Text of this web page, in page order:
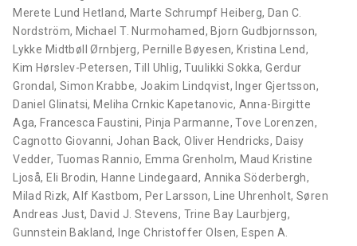
Merete Lund Hetland, Marte Schrumpf Heiberg, Dan C.
Nordström, Michael T. Nurmohamed, Bjorn Gudbjornsson,
Lykke Midtbøll Ørnbjerg, Pernille Bøyesen, Kristina Lend,
Kim Hørslev-Petersen,Till Uhlig,Tuulikki Sokka,Gerdur
Grondal, Simon Krabbe, Joakim Lindqvist, Inger Gjertsson,
Daniel Glinatsi, Meliha Crnkic Kapetanovic, Anna-Birgitte
Aga, Francesca Faustini, Pinja Parmanne,Tove Lorenzen,
Cagnotto Giovanni, Johan Back,Oliver Hendricks, Daisy
Vedder, Tuomas Rannio, Emma Grenholm, Maud Kristine
Ljoså, Eli Brodin, Hanne Lindegaard, Annika Söderbergh,
Milad Rizk,Alf Kastbom, Per Larsson, Line Uhrenholt, Søren
Andreas Just, David J. Stevens, Trine Bay Laurbjerg,
Gunnstein Bakland, Inge Christoffer Olsen, Espen A.